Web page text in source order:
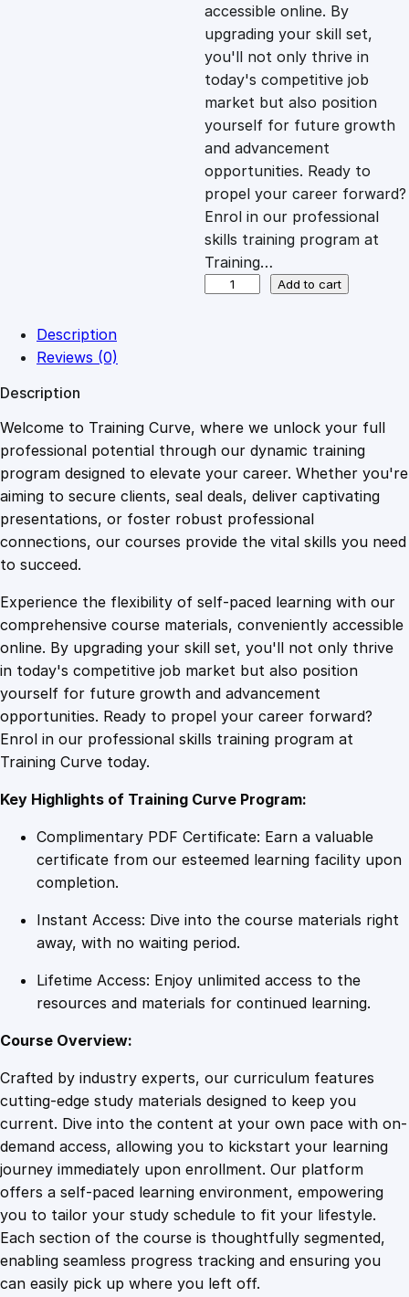
i
c
e
w
a
s
1
0
9
.
4
9
c
e
i
s
:
£
.
4
9
.
accessible online. By
upgrading your skill set,
you'll not only thrive in
today's competitive job
market but also position
yourself for future growth
and advancement
opportunities. Ready to
propel your career forward?
Enrol in our professional
skills training program at
Training…
a
A
n
a
l
y
c
s
E
s
s
e
n
a
l
s
a
n
Add to cart
Description
Reviews (0)
Description
Welcome to Training Curve, where we unlock your full
professional potential through our dynamic training
program designed to elevate your career. Whether you're
aiming to secure clients, seal deals, deliver captivating
presentations, or foster robust professional
connections, our courses provide the vital skills you need
to succeed.
Experience the flexibility of self-paced learning with our
comprehensive course materials, conveniently accessible
online. By upgrading your skill set, you'll not only thrive
in today's competitive job market but also position
yourself for future growth and advancement
opportunities. Ready to propel your career forward?
Enrol in our professional skills training program at
Training Curve today.
Key Highlights of Training Curve Program:
Complimentary PDF Certificate: Earn a valuable
certificate from our esteemed learning facility upon
completion.
Instant Access: Dive into the course materials right
away, with no waiting period.
Lifetime Access: Enjoy unlimited access to the
resources and materials for continued learning.
Course Overview:
Crafted by industry experts, our curriculum features
cutting-edge study materials designed to keep you
current. Dive into the content at your own pace with on-
demand access, allowing you to kickstart your learning
journey immediately upon enrollment. Our platform
offers a self-paced learning environment, empowering
you to tailor your study schedule to fit your lifestyle.
Each section of the course is thoughtfully segmented,
enabling seamless progress tracking and ensuring you
can easily pick up where you left off.